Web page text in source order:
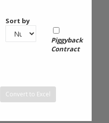
Sort by
Piggyback
Contract